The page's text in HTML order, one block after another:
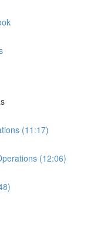
(11:17)
(12:06)